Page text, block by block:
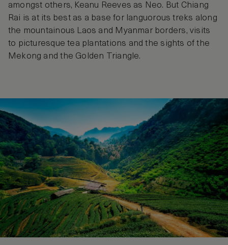
amongst others, Keanu Reeves as Neo. But Chiang
Rai is at its best as a base for languorous treks along
the mountainous Laos and Myanmar borders, visits
to picturesque tea plantations and the sights of the
Mekong and the Golden Triangle.